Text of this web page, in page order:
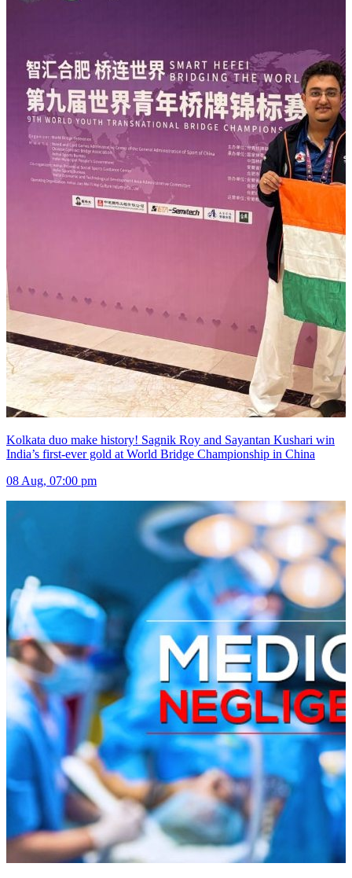
Kolkata duo make history! Sagnik Roy and Sayantan Kushari win
India’s first-ever gold at World Bridge Championship in China
08 Aug, 07:00 pm